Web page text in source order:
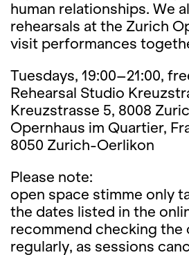
human relationships. We
rehearsals at the Zurich
visit performances
Tuesdays, 19:00–21:00,
Rehearsal Studio
Kreuzstrasse 5, 8008
Opernhaus im Quartier,
8050 Zurich-Oerlikon
Please note:
open space stimme only
the dates listed in the
recommend checking the
regularly, as sessions